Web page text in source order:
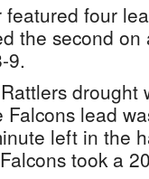
four
the second
9.
drought
lead
left in the
took a